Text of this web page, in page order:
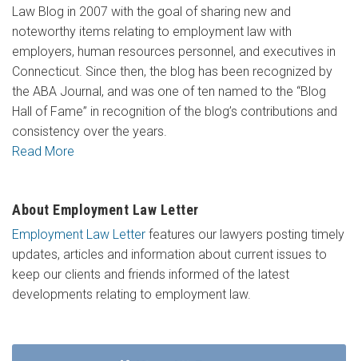
Law Blog in 2007 with the goal of sharing new and
noteworthy items relating to employment law with
employers, human resources personnel, and executives in
Connecticut. Since then, the blog has been recognized by
the ABA Journal, and was one of ten named to the “Blog
Hall of Fame” in recognition of the blog’s contributions and
consistency over the years.
Read More
About Employment Law Letter
Employment Law Letter features our lawyers posting timely
updates, articles and information about current issues to
keep our clients and friends informed of the latest
developments relating to employment law.